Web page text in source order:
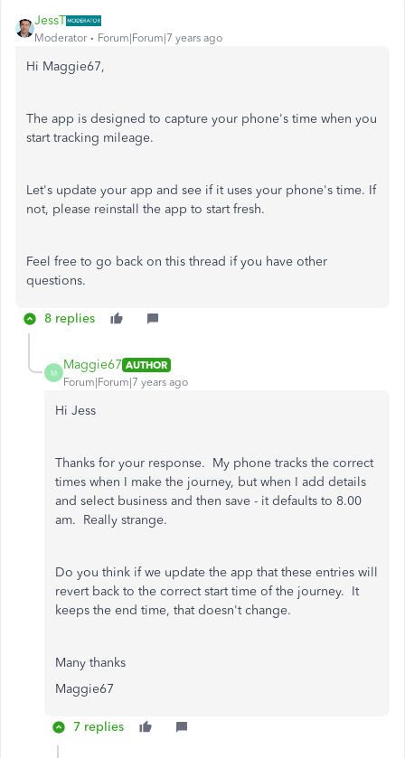
JessT
Moderator Forum|Forum|7 years ago
Hi Maggie67,
The app is designed to capture your phone's time when you
start tracking mileage.
Let's update your app and see if it uses your phone's time. If
not, please reinstall the app to start fresh.
Feel free to go back on this thread if you have other
questions.
8 replies
M
Maggie67 AUTHOR
Forum|Forum|7 years ago
Hi Jess
Thanks for your response. My phone tracks the correct
times when I make the journey, but when I add details
and select business and then save - it defaults to 8.00
am. Really strange.
Do you think if we update the app that these entries will
revert back to the correct start time of the journey. It
keeps the end time, that doesn't change.
Many thanks
Maggie67
7 replies